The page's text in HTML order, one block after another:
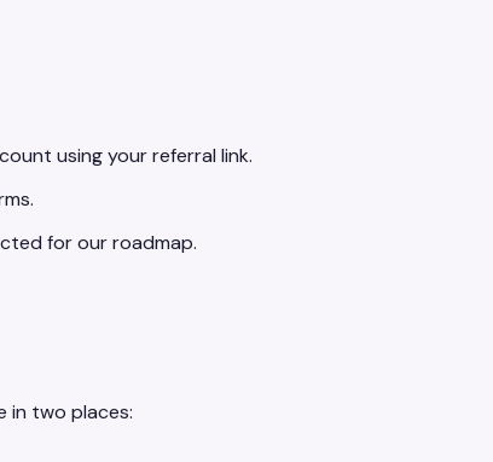
using your referral link.
for our roadmap.
in two places: